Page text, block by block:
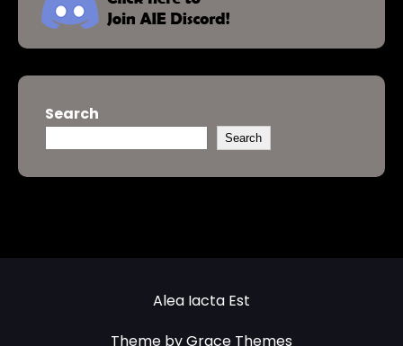
Search
Search
Alea Iacta Est
Theme by Grace Themes